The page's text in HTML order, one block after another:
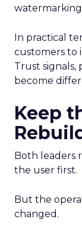
In practical
customers to
Trust signals,
become
Keep
Both leaders
the user first.
But the
changed.